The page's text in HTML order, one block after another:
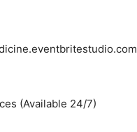
(Available 24/7)